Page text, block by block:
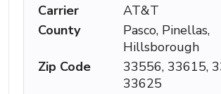
Carrier
AT&T
County
Pasco, Pinellas,
Hillsborough
Zip Code
33556, 33615,
33625